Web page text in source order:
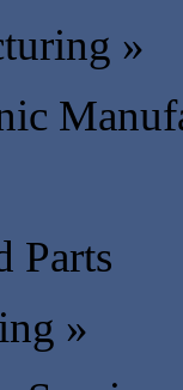
»
Parts
»